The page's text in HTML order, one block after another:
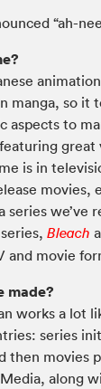
“ah-
manga, so it
aspects to
great
is in
movies,
series we’ve
Bleach
and movie
made?
works a lot
series
then movies
along